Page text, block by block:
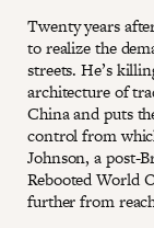
Twenty years
to realize the
streets. He’s
architecture of
China and puts
control from
Johnson, a post-
Rebooted World
further from